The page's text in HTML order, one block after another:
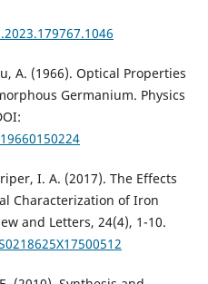
A. (1966). Optical Properties
Germanium. Physics
I. A. (2017). The Effects
Characterization of Iron
and Letters, 24(4), 1-10.